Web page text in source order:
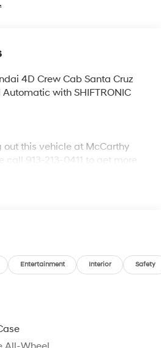
4D Crew Cab Santa Cruz
with SHIFTRONIC
out this vehicle at McCarthy
call 913-213-0411 to get more
Dr. Olathe, KS 66061. All
Entertainment Interior Safety